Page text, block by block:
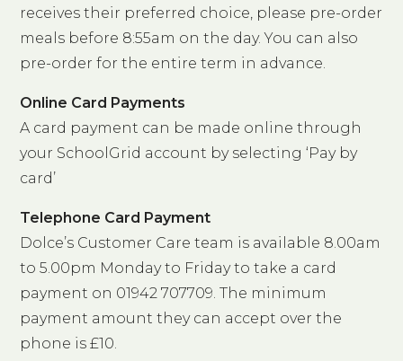
receives their preferred choice, please pre-order
meals before 8:55am on the day. You can also
pre-order for the entire term in advance.
Online Card Payments
A card payment can be made online through
your SchoolGrid account by selecting ‘Pay by
card’
Telephone Card Payment
Dolce’s Customer Care team is available 8.00am
to 5.00pm Monday to Friday to take a card
payment on 01942 707709. The minimum
payment amount they can accept over the
phone is £10.